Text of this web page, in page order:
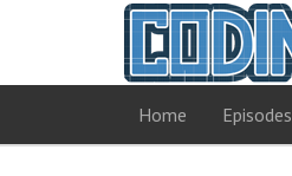
Home Episodes